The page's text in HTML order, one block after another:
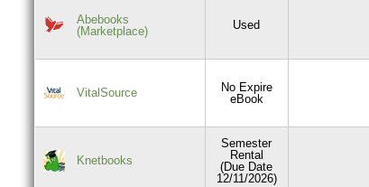
Abebooks
(Marketplace)
Used
VitalSource
No Expire
eBook
Knetbooks
Semester
Rental
(Due Date
12/11/2026)